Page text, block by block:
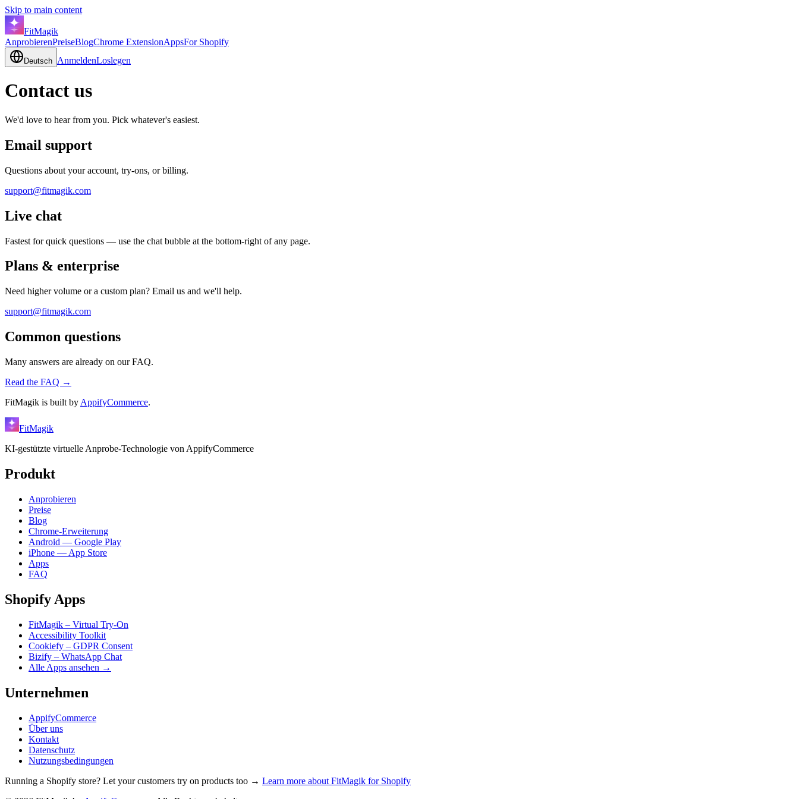
Skip to main content
FitMagik
AnprobierenPreiseBlogChrome ExtensionAppsFor Shopify
Deutsch AnmeldenLoslegen
Contact us
We'd love to hear from you. Pick whatever's easiest.
Email support
Questions about your account, try-ons, or billing.
support@fitmagik.com
Live chat
Fastest for quick questions — use the chat bubble at the bottom-right of any page.
Plans & enterprise
Need higher volume or a custom plan? Email us and we'll help.
support@fitmagik.com
Common questions
Many answers are already on our FAQ.
Read the FAQ →
FitMagik is built by AppifyCommerce.
FitMagik
KI-gestützte virtuelle Anprobe-Technologie von AppifyCommerce
Produkt
Anprobieren
Preise
Blog
Chrome-Erweiterung
Android — Google Play
iPhone — App Store
Apps
FAQ
Shopify Apps
FitMagik – Virtual Try-On
Accessibility Toolkit
Cookiefy – GDPR Consent
Bizify – WhatsApp Chat
Alle Apps ansehen →
Unternehmen
AppifyCommerce
Über uns
Kontakt
Datenschutz
Nutzungsbedingungen
Running a Shopify store? Let your customers try on products too → Learn more about FitMagik for Shopify